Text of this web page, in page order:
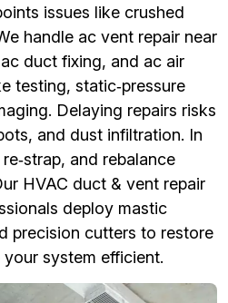
issues like crushed
handle ac vent repair near
duct fixing, and ac air
testing, static‑pressure
Delaying repairs risks
and dust infiltration. In
and rebalance
HVAC duct & vent repair
deploy mastic
precision cutters to restore
system efficient.